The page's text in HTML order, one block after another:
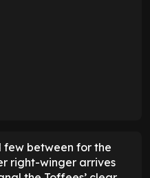
few between for the
right-winger arrives